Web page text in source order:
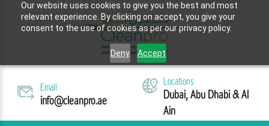
Our website uses cookies to give you the best and most
relevant experience. By clicking on accept, you give your
consent to the use of cookies as per our privacy policy.
Deny Accept
Email
info@cleanpro.ae
Locations
Dubai, Abu Dhabi & Al
Ain